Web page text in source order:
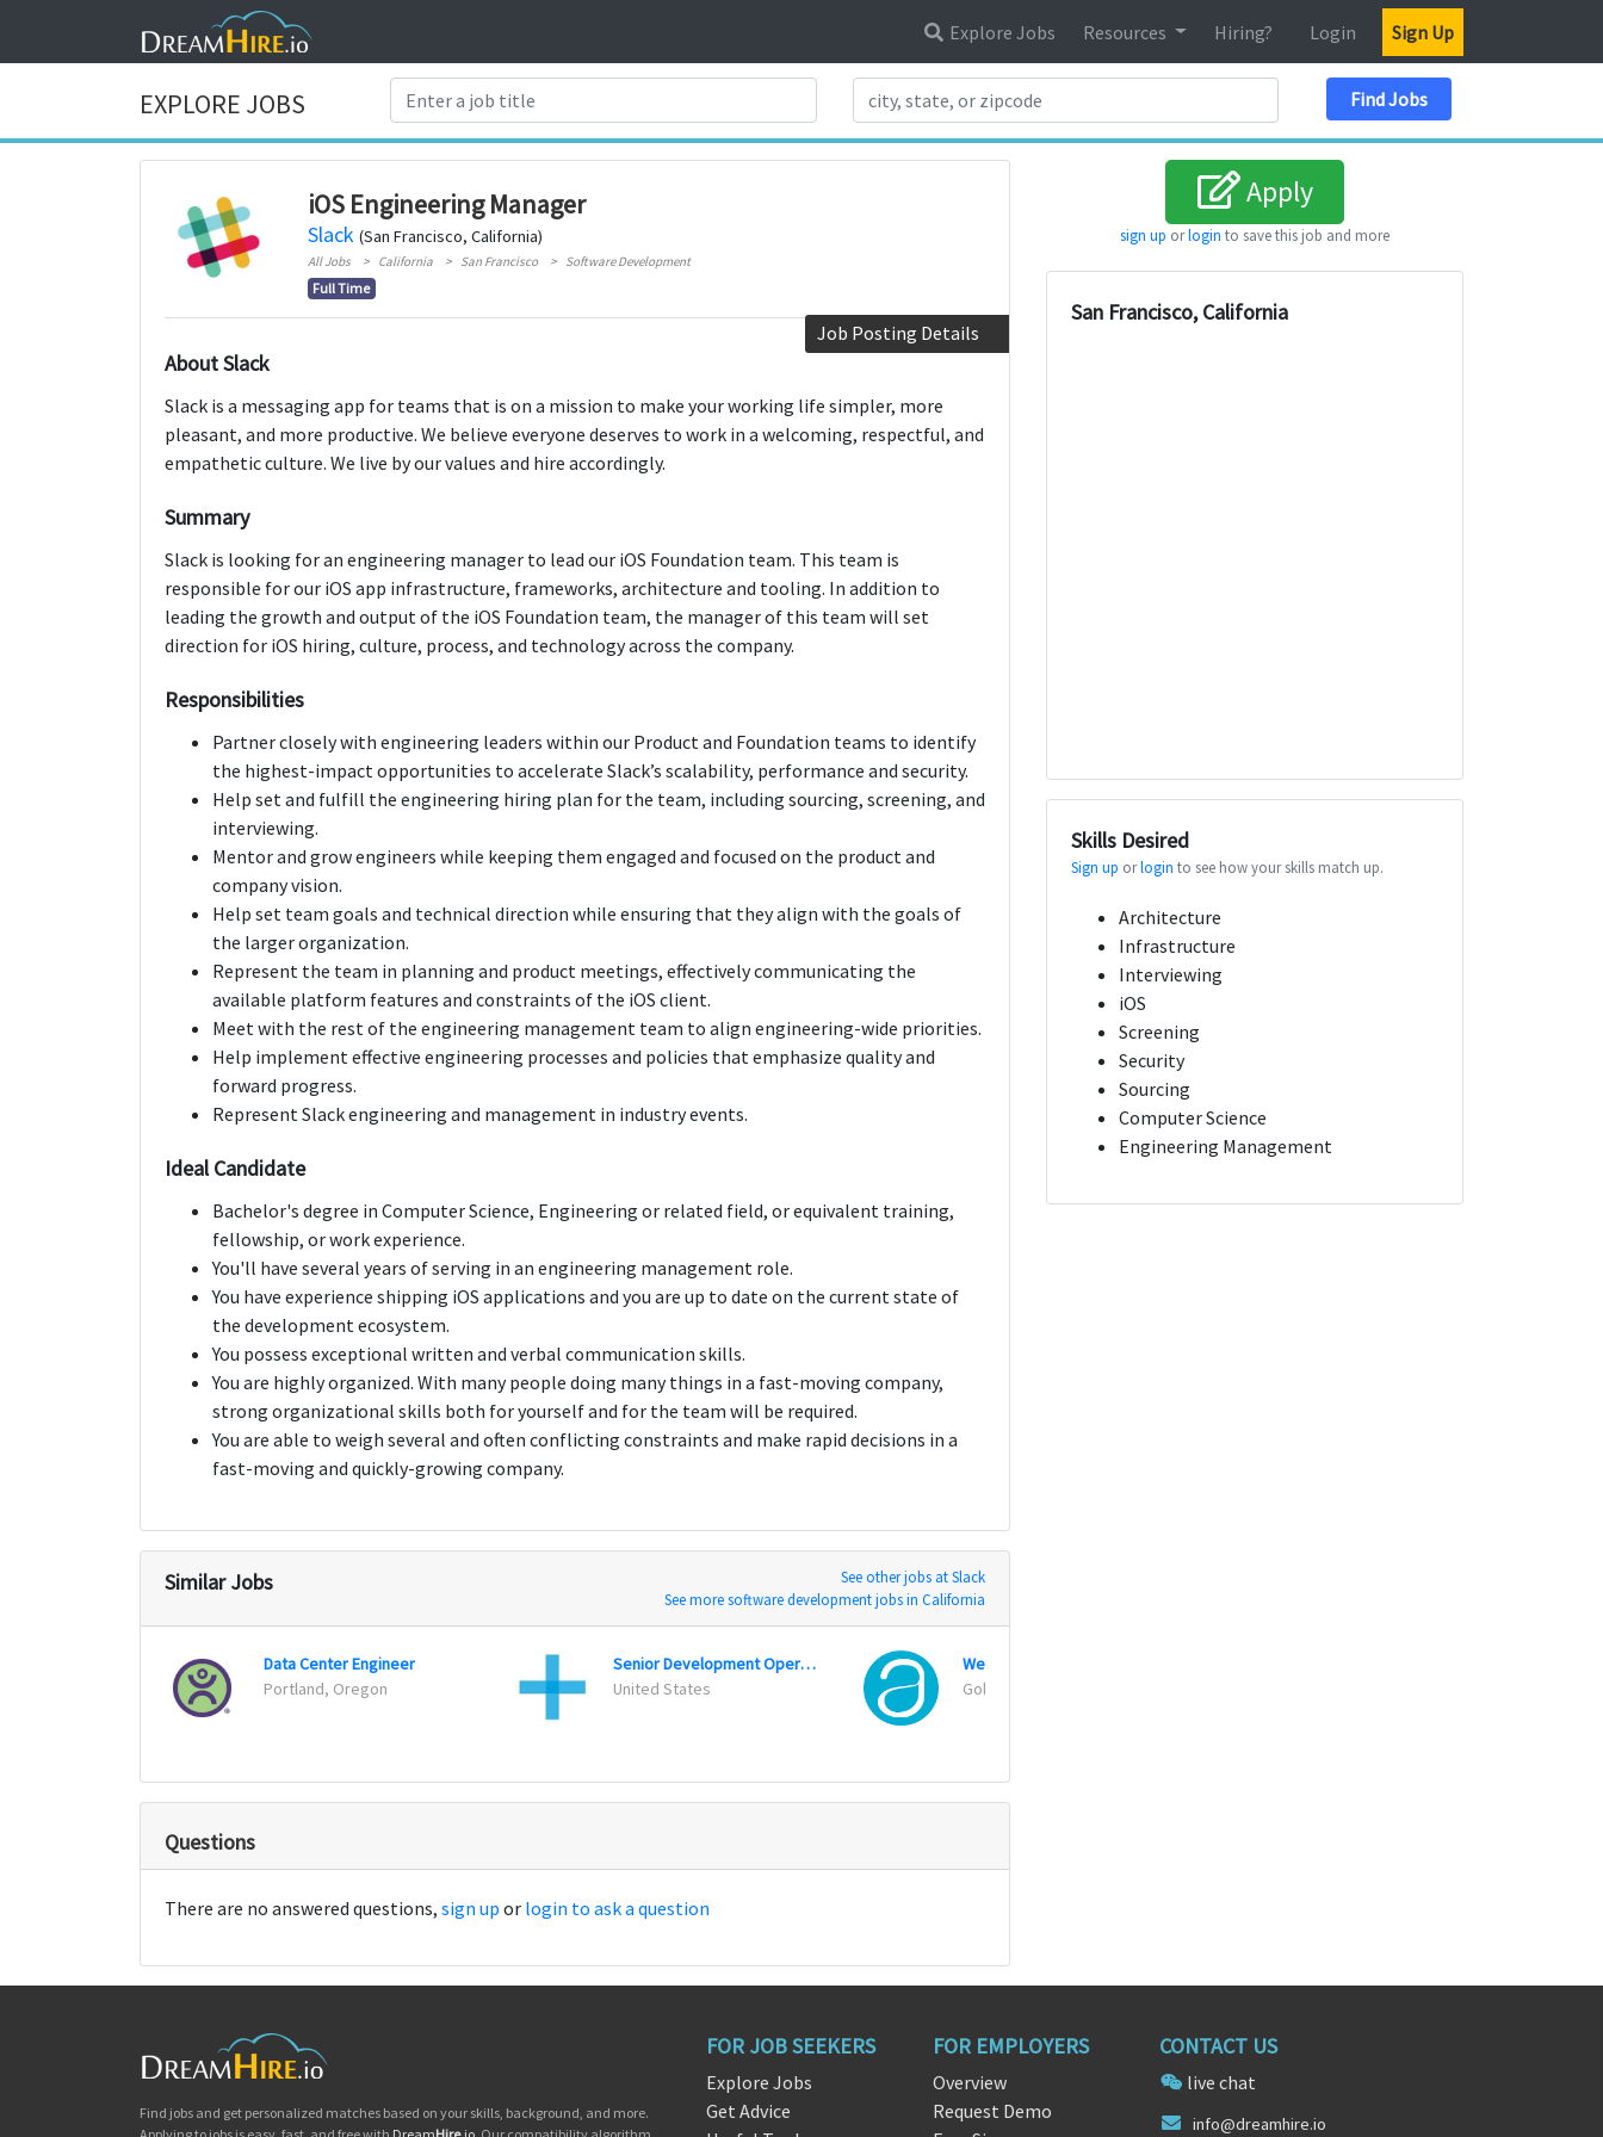
Explore Jobs Resources Hiring? Login Sign Up
EXPLORE JOBS Find Jobs
iOS Engineering Manager
Slack (San Francisco, California)
All Jobs California San Francisco Software Development
Full Time
Job Posting Details
About Slack
Slack is a messaging app for teams that is on a mission to make your working life simpler, more
pleasant, and more productive. We believe everyone deserves to work in a welcoming, respectful, and
empathetic culture. We live by our values and hire accordingly.
Summary
Slack is looking for an engineering manager to lead our iOS Foundation team. This team is
responsible for our iOS app infrastructure, frameworks, architecture and tooling. In addition to
leading the growth and output of the iOS Foundation team, the manager of this team will set
direction for iOS hiring, culture, process, and technology across the company.
Responsibilities
Partner closely with engineering leaders within our Product and Foundation teams to identify
the highest-impact opportunities to accelerate Slack’s scalability, performance and security.
Help set and fulfill the engineering hiring plan for the team, including sourcing, screening, and
interviewing.
Mentor and grow engineers while keeping them engaged and focused on the product and
company vision.
Help set team goals and technical direction while ensuring that they align with the goals of
the larger organization.
Represent the team in planning and product meetings, effectively communicating the
available platform features and constraints of the iOS client.
Meet with the rest of the engineering management team to align engineering-wide priorities.
Help implement effective engineering processes and policies that emphasize quality and
forward progress.
Represent Slack engineering and management in industry events.
Ideal Candidate
Bachelor's degree in Computer Science, Engineering or related field, or equivalent training,
fellowship, or work experience.
You'll have several years of serving in an engineering management role.
You have experience shipping iOS applications and you are up to date on the current state of
the development ecosystem.
You possess exceptional written and verbal communication skills.
You are highly organized. With many people doing many things in a fast-moving company,
strong organizational skills both for yourself and for the team will be required.
You are able to weigh several and often conflicting constraints and make rapid decisions in a
fast-moving and quickly-growing company.
Similar Jobs
See other jobs at Slack
See more software development jobs in California
Data Center Engineer
Portland, Oregon
Senior Development Operations Engineer
United States
Web Operations Engineer
Goleta, California
Questions
There are no answered questions, sign up or login to ask a question
Apply
sign up orlogin to save this job and more
San Francisco, California
Skills Desired
Sign up orlogin to see how your skills match up.
Architecture
Infrastructure
Interviewing
iOS
Screening
Security
Sourcing
Computer Science
Engineering Management
Find jobs and get personalized matches based on your skills, background, and more.
FOR JOB SEEKERS
Explore Jobs
Get Advice
FOR EMPLOYERS
Overview
Request Demo
CONTACT US
live chat
info@dreamhire.io